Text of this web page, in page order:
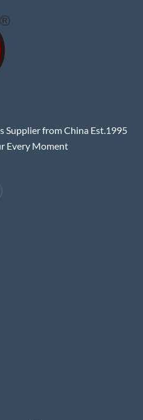
Supplier from China Est.1995
Every Moment